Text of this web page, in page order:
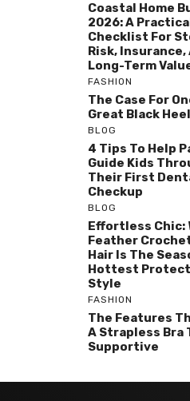
Coastal Home
2026: A
Checklist For
Risk, Insurance,
Long-Term
FASHION
The Case For
Great Black Heel
BLOG
4 Tips To Help
Guide Kids
Their First
Checkup
BLOG
Effortless Chic:
Feather
Hair Is The
Hottest
Style
FASHION
The Features
A Strapless Bra
Supportive